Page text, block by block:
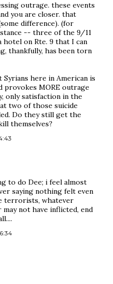
outrage. these events
you are closer. that
difference). (for
-- three of the 9/11
hotel on Rte. 9 that I can
thankfully, has been torn
Syrians here in American is
provokes MORE outrage
only satisfaction in the
two of those suicide
Do they still get the
themselves?
to do Dee; i feel almost
saying nothing felt even
terrorists, whatever
may not have inflicted, end